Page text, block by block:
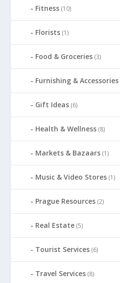
Fitness (10)
Florists (1)
Food & Groceries (3)
Furnishing & Accessories
Gift Ideas (6)
Health & Wellness (8)
Markets & Bazaars (1)
Music & Video Stores (1)
Prague Resources (2)
Real Estate (5)
Tourist Services (6)
Travel Services (8)